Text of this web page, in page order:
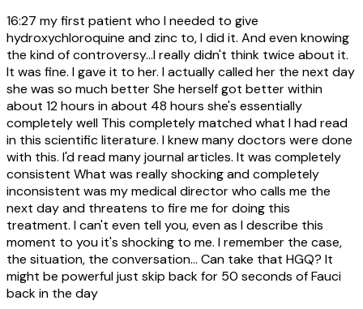
16:27 my first patient who I needed to give
hydroxychloroquine and zinc to, I did it. And even knowing
the kind of controversy...I really didn't think twice about it.
It was fine. I gave it to her. I actually called her the next day
she was so much better She herself got better within
about 12 hours in about 48 hours she's essentially
completely well This completely matched what I had read
in this scientific literature. I knew many doctors were done
with this. I'd read many journal articles. It was completely
consistent What was really shocking and completely
inconsistent was my medical director who calls me the
next day and threatens to fire me for doing this
treatment. I can't even tell you, even as I describe this
moment to you it's shocking to me. I remember the case,
the situation, the conversation... Can take that HGQ? It
might be powerful just skip back for 50 seconds of Fauci
back in the day